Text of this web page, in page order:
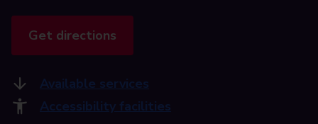
Get directions
Available services
Accessibility facilities